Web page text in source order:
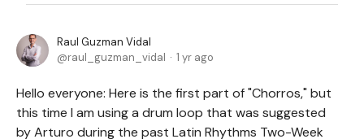
Raul Guzman Vidal
raul_guzman_vidal
1 yr ago
Hello everyone: Here is the first part of "Chorros," but
this time I am using a drum loop that was suggested
by Arturo during the past Latin Rhythms Two-Week